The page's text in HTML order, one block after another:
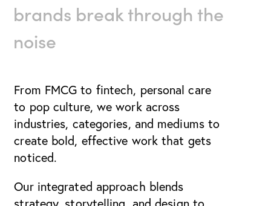
brands break through the
noise
From FMCG to fintech, personal care
to pop culture, we workacross
industries, categories, and mediums to
create bold, effective work that gets
noticed.
Our integrated approach blends